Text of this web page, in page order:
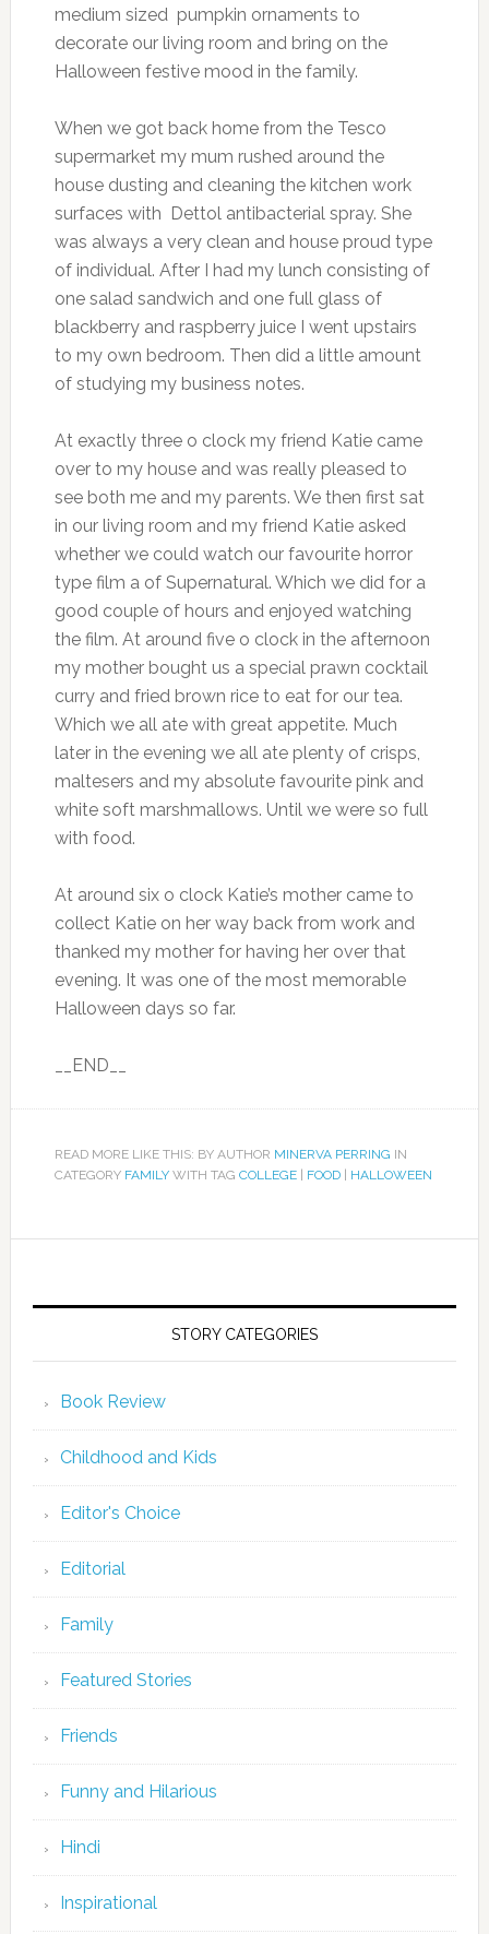
medium sized pumpkin ornaments to
decorate our living room and bring on the
Halloween festive mood in the family.
When we got back home from the Tesco
supermarket my mum rushed around the
house dusting and cleaning the kitchen work
surfaces with Dettol antibacterial spray. She
was always a very clean and house proud type
of individual. After I had my lunch consisting of
one salad sandwich and one full glass of
blackberry and raspberry juice I went upstairs
to my own bedroom. Then did a little amount
of studying my business notes.
At exactly three o clock my friend Katie came
over to my house and was really pleased to
see both me and my parents. We then first sat
in our living room and my friend Katie asked
whether we could watch our favourite horror
type film a of Supernatural. Which we did for a
good couple of hours and enjoyed watching
the film. At around five o clock in the afternoon
my mother bought us a special prawn cocktail
curry and fried brown rice to eat for our tea.
Which we all ate with great appetite. Much
later in the evening we all ate plenty of crisps,
maltesers and my absolute favourite pink and
white soft marshmallows. Until we were so full
with food.
At around six o clock Katie’s mother came to
collect Katie on her way back from work and
thanked my mother for having her over that
evening. It was one of the most memorable
Halloween days so far.
__END__
READ MORE LIKE THIS: BY AUTHOR MINERVA PERRING IN
CATEGORY FAMILYWITH TAG COLLEGE| FOOD| HALLOWEEN
STORY CATEGORIES
Book Review
Childhood and Kids
Editor's Choice
Editorial
Family
Featured Stories
Friends
Funny and Hilarious
Hindi
Inspirational